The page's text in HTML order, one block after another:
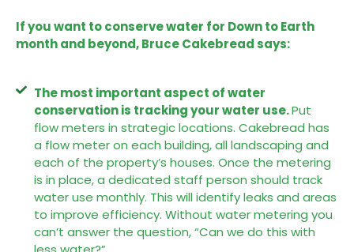
If you want to conserve water for Down to Earth
month and beyond, Bruce Cakebread says:
The most important aspect of water
conservation is tracking your water use.Put
flow meters in strategic locations. Cakebread has
a flow meter on each building, all landscaping and
each of the property’s houses. Once the metering
is in place, a dedicated staff person should track
water use monthly. This will identify leaks and areas
to improve efficiency. Without water metering you
can’t answer the question, “Can we do this with